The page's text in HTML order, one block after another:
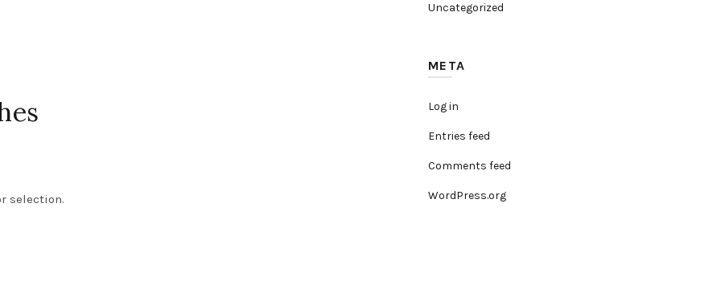
selection.
Uncategorized
META
Log in
Entries feed
Comments feed
WordPress.org